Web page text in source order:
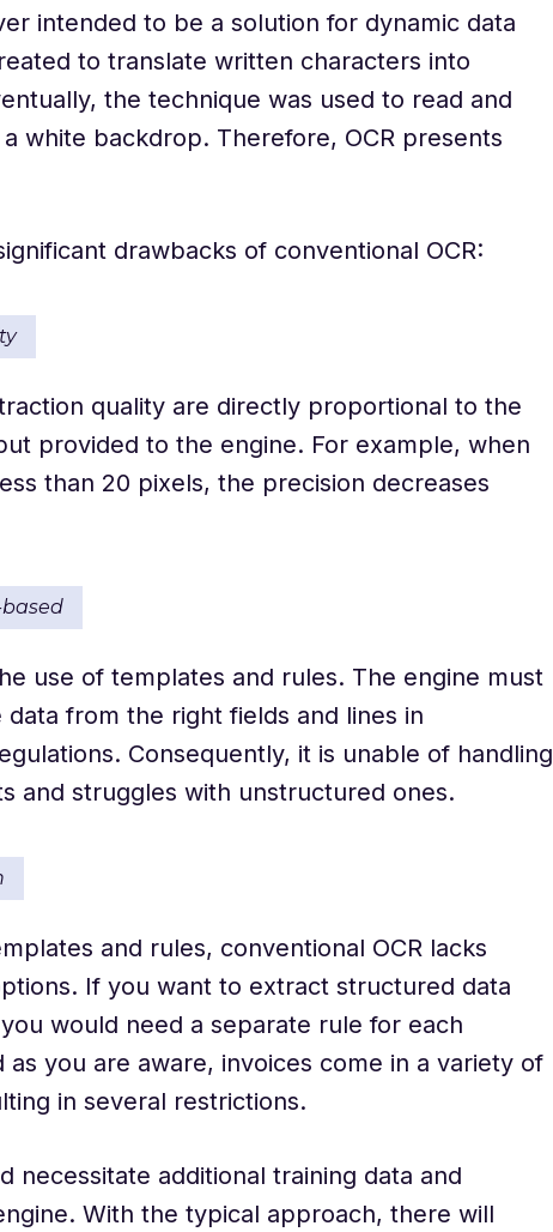
intended to be a solution for dynamic data
to translate written characters into
the technique was used to read and
white backdrop. Therefore, OCR presents
drawbacks of conventional OCR:
quality are directly proportional to the
provided to the engine. For example, when
than 20 pixels, the precision decreases
use of templates and rules. The engine must
from the right fields and lines in
Consequently, it is unable of handling
and struggles with unstructured ones.
and rules, conventional OCR lacks
If you want to extract structured data
would need a separate rule for each
as you are aware, invoices come in a variety of
in several restrictions.
necessitate additional training data and
With the typical approach, there will